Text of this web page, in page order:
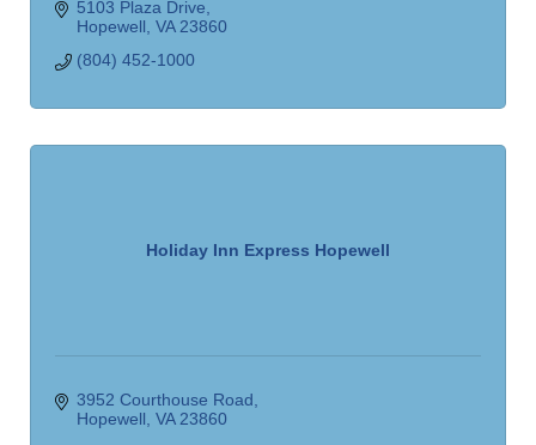
5103 Plaza Drive
Hopewell VA 23860
(804) 452-1000
Holiday Inn Express Hopewell
3952 Courthouse Road
Hopewell VA 23860